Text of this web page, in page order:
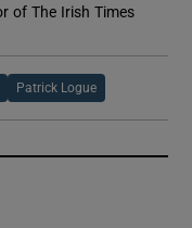
of The Irish Times
Patrick Logue